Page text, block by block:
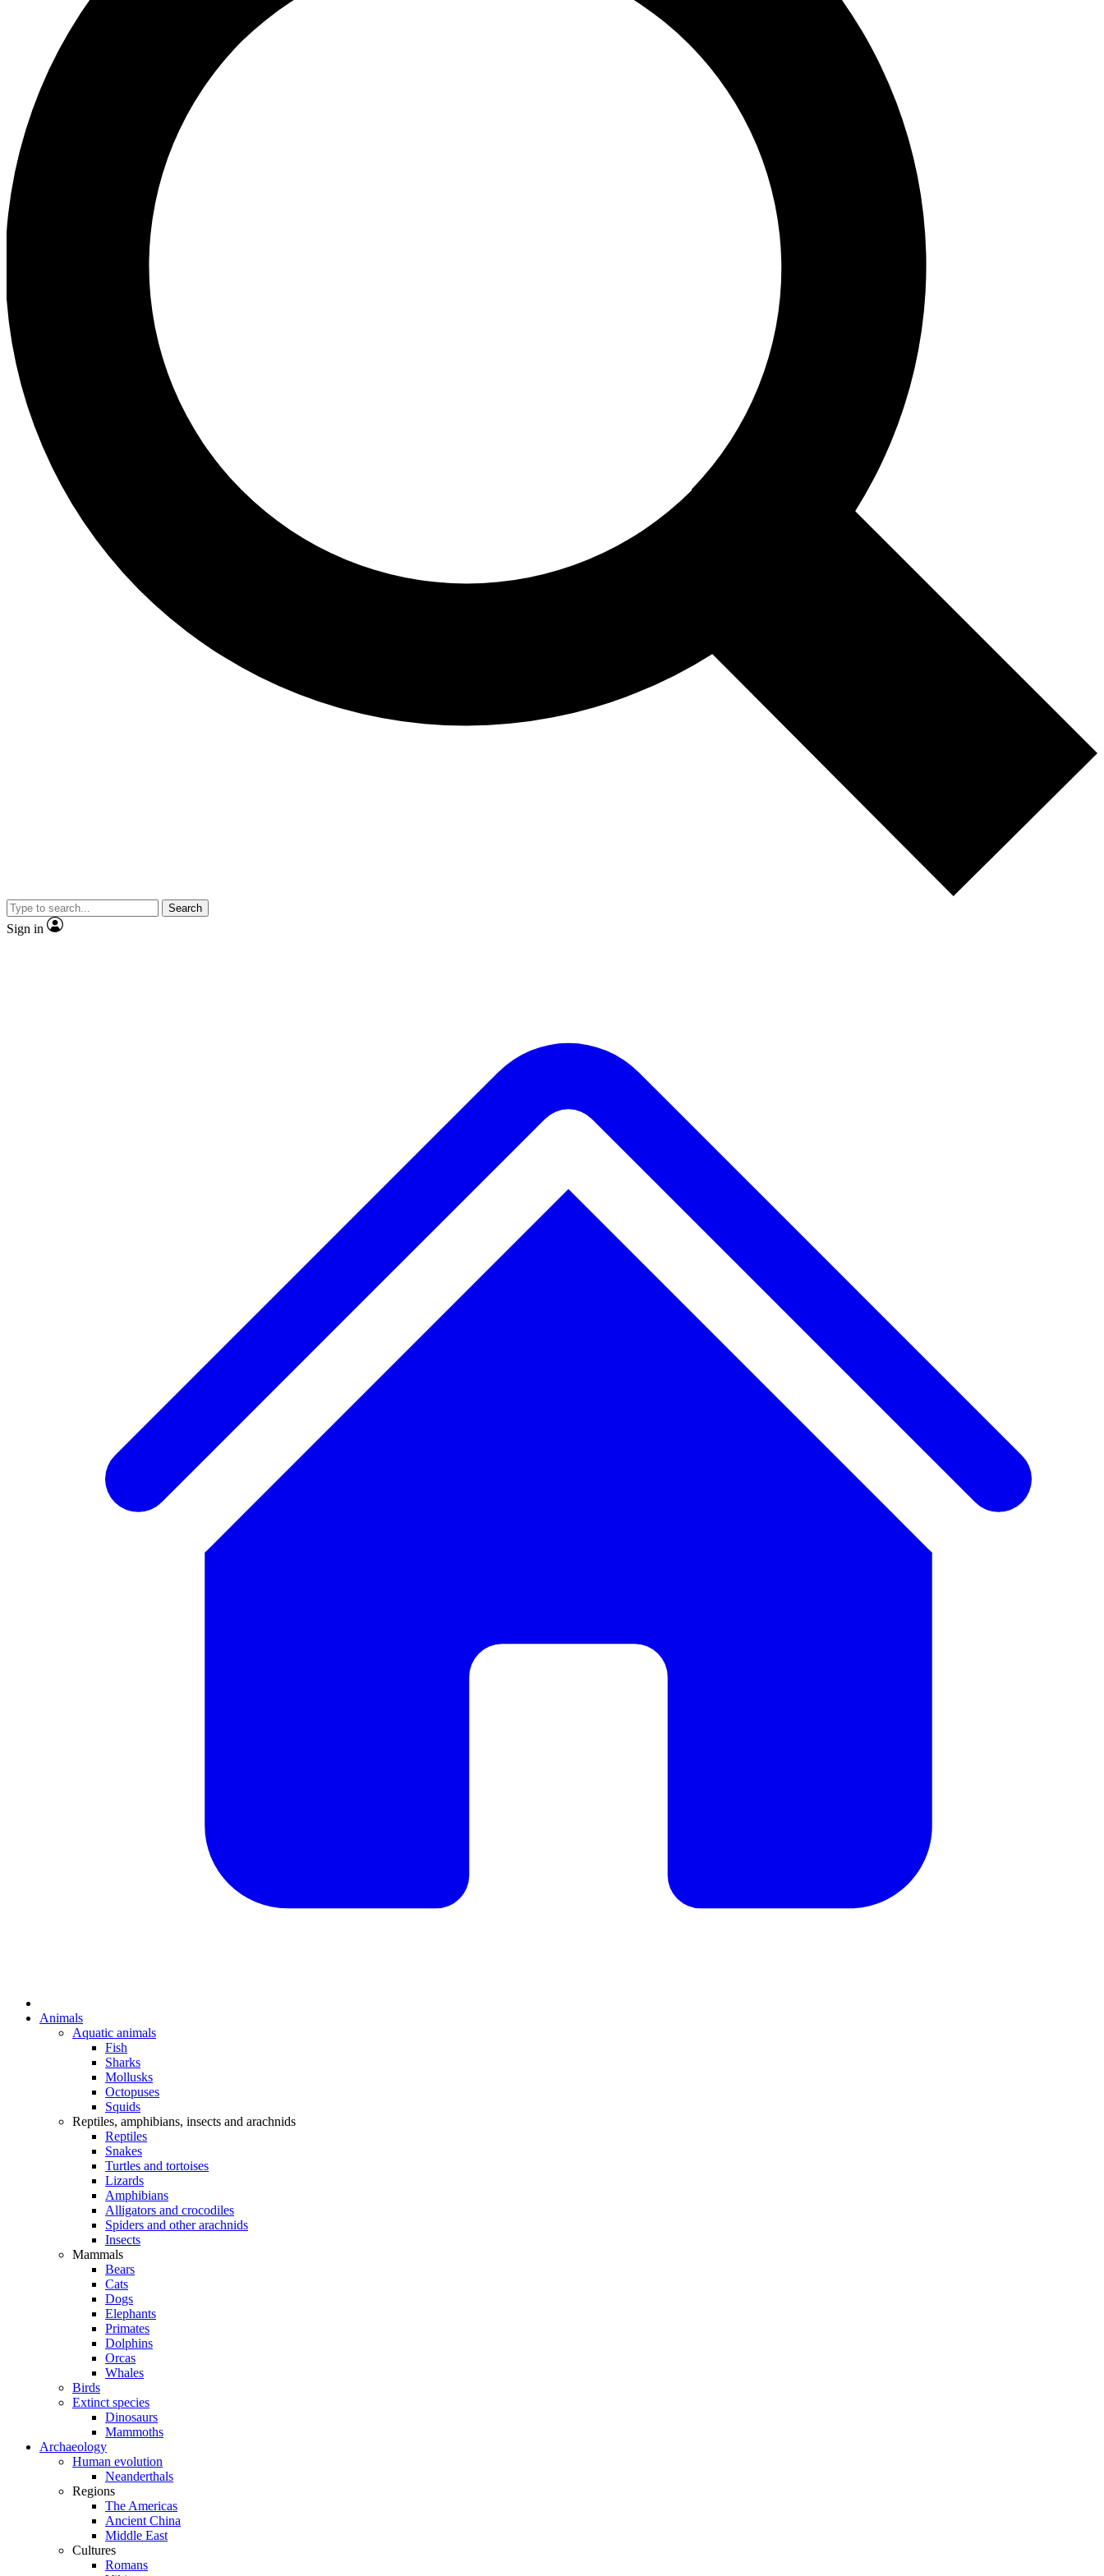
Search
Sign in
Animals
Aquatic animals
Fish
Sharks
Mollusks
Octopuses
Squids
Reptiles, amphibians, insects and arachnids
Reptiles
Snakes
Turtles and tortoises
Lizards
Amphibians
Alligators and crocodiles
Spiders and other arachnids
Insects
Mammals
Bears
Cats
Dogs
Elephants
Primates
Dolphins
Orcas
Whales
Birds
Extinct species
Dinosaurs
Mammoths
Archaeology
Human evolution
Neanderthals
Regions
The Americas
Ancient China
Middle East
Cultures
Romans